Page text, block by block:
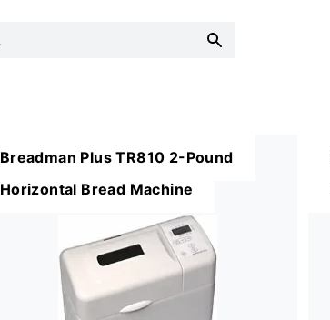
Breadman Plus TR810 2-Pound
Horizontal Bread Machine